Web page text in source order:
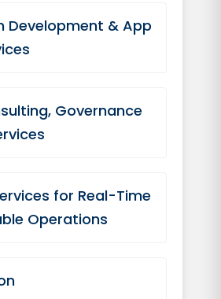
Development & App
Governance
for Real-Time
Operations